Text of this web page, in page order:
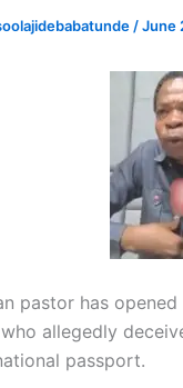
/June
pastor has
allegedly
passport.